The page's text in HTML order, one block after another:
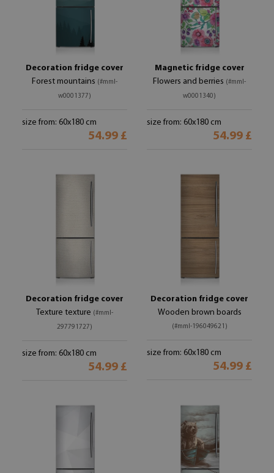
Decoration fridge cover
Forest mountains (#mml-
w0001377)
size from: 60x180 cm
54.99 £
Magnetic fridge cover
Flowers and berries (#mml-
w0001340)
size from: 60x180 cm
54.99 £
Decoration fridge cover
Texture texture (#mml-
297791727)
size from: 60x180 cm
54.99 £
Decoration fridge cover
Wooden brown boards
(#mml-196049621)
size from: 60x180 cm
54.99 £